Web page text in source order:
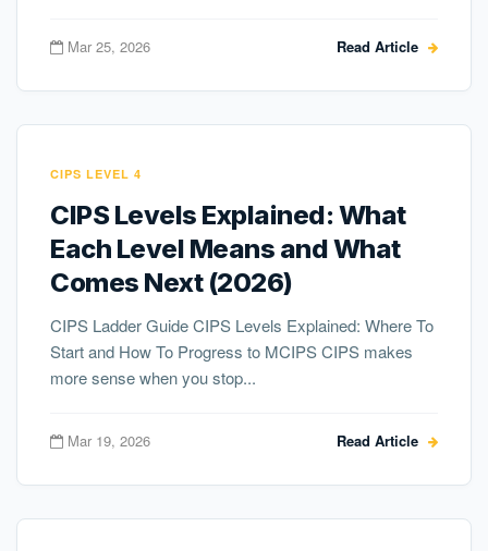
Mar 25, 2026 Read Article
CIPS LEVEL 4
CIPS Levels Explained: What
Each Level Means and What
Comes Next (2026)
CIPS Ladder Guide CIPS Levels Explained: Where To
Start and How To Progress to MCIPS CIPS makes
more sense when you stop...
Mar 19, 2026 Read Article